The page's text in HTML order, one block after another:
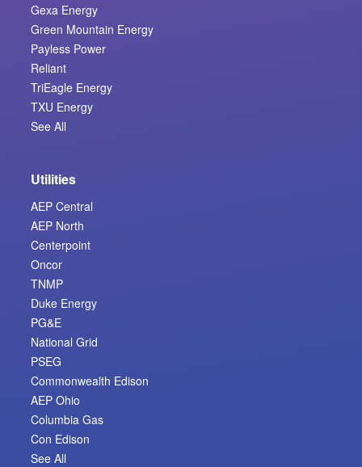
Gexa Energy
Green Mountain Energy
Payless Power
Reliant
TriEagle Energy
TXU Energy
See All
Utilities
AEP Central
AEP North
Centerpoint
Oncor
TNMP
Duke Energy
PG&E
National Grid
PSEG
Commonwealth Edison
AEP Ohio
Columbia Gas
Con Edison
See All